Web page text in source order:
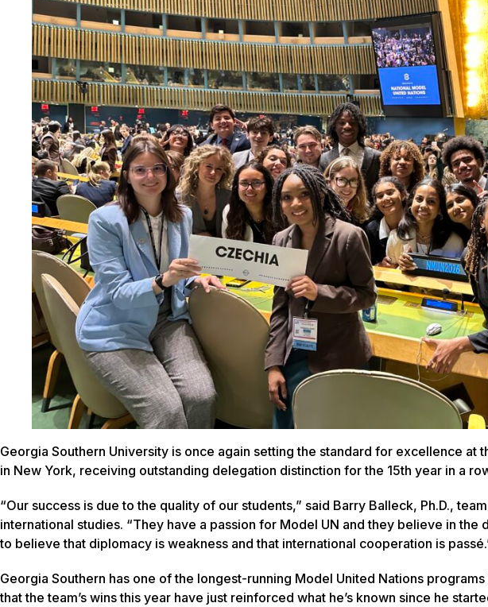
Georgia Southern University is once again setting the standard for excellence at
in New York, receiving outstanding delegation distinction for the 15th year in a
“Our success is due to the quality of our students,” said Barry Balleck, Ph.D.,
international studies. “They have a passion for Model UN and they believe in
to believe that diplomacy is weakness and that international cooperation is
Georgia Southern has one of the longest-running Model United Nations
that the team’s wins this year have just reinforced what he’s known since he